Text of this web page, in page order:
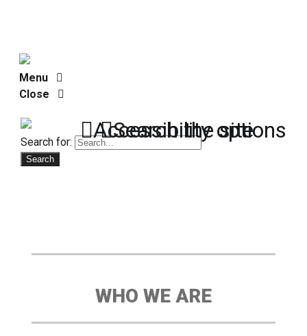
Menu
Close
Search for:
WHO WE ARE
Accessibility options
Search the site